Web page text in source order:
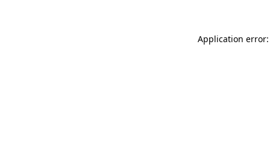
Application